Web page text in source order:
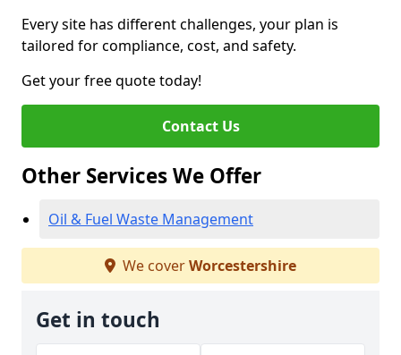
Every site has different challenges, your plan is
tailored for compliance, cost, and safety.
Get your free quote today!
Contact Us
Other Services We Offer
Oil & Fuel Waste Management
We coverWorcestershire
Get in touch